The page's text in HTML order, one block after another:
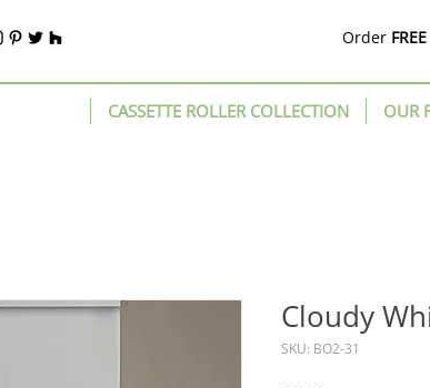
Order FREE
CASSETTE ROLLER COLLECTION OUR
Cloudy
SKU: BO2-31